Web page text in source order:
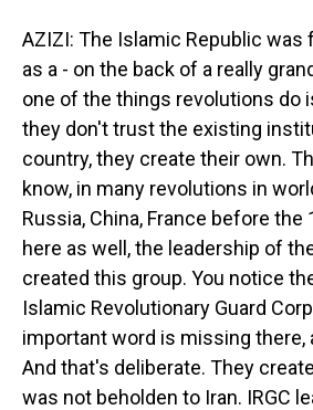
AZIZI: The Islamic Republic was
as a - on the back of a really
one of the things revolutions do
they don't trust the existing
country, they create their own.
know, in many revolutions in
Russia, China, France before the
here as well, the leadership of
created this group. You notice
Islamic Revolutionary Guard
important word is missing there,
And that's deliberate. They
was not beholden to Iran. IRGC